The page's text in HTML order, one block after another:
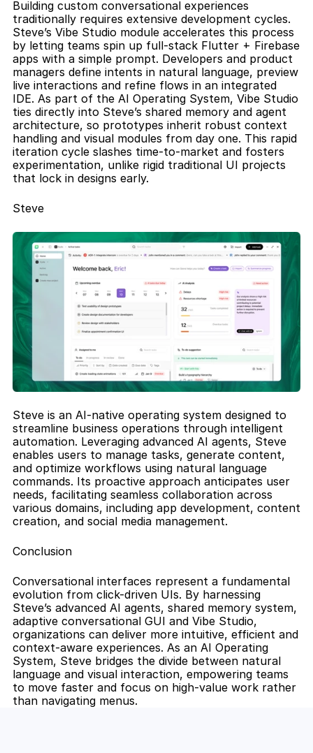
Building custom conversational experiences
traditionally requires extensive development cycles.
Steve’s Vibe Studio module accelerates this process
by letting teams spin up full-stack Flutter + Firebase
apps with a simple prompt. Developers and product
managers define intents in natural language, preview
live interactions and refine flows in an integrated
IDE. As part of the AI Operating System, Vibe Studio
ties directly into Steve’s shared memory and agent
architecture, so prototypes inherit robust context
handling and visual modules from day one. This rapid
iteration cycle slashes time-to-market and fosters
experimentation, unlike rigid traditional UI projects
that lock in designs early.
Steve
Steve is an AI-native operating system designed to
streamline business operations through intelligent
automation. Leveraging advanced AI agents, Steve
enables users to manage tasks, generate content,
and optimize workflows using natural language
commands. Its proactive approach anticipates user
needs, facilitating seamless collaboration across
various domains, including app development, content
creation, and social media management.
Conclusion
Conversational interfaces represent a fundamental
evolution from click-driven UIs. By harnessing
Steve’s advanced AI agents, shared memory system,
adaptive conversational GUI and Vibe Studio,
organizations can deliver more intuitive, efficient and
context-aware experiences. As an AI Operating
System, Steve bridges the divide between natural
language and visual interaction, empowering teams
to move faster and focus on high-value work rather
than navigating menus.